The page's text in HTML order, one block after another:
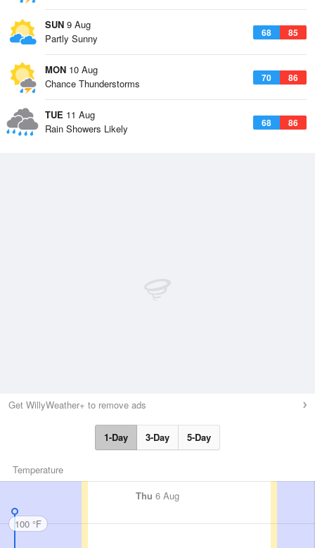
SUN 9 Aug
68 85
Partly Sunny
MON 10 Aug
70 86
Chance Thunderstorms
TUE 11 Aug
68 86
Rain Showers Likely
Get WillyWeather+ to remove ads
1-Day 3-Day 5-Day
Temperature
Thu 6 Aug
100 °F